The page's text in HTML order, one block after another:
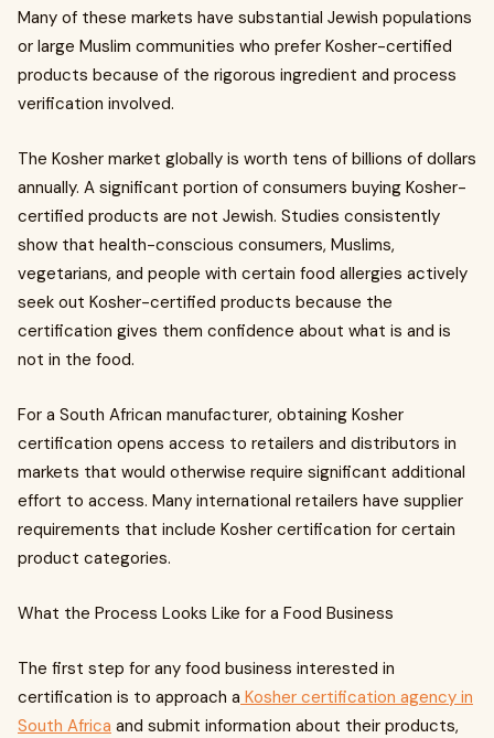
Many of these markets have substantial Jewish populations
or large Muslim communities who prefer Kosher-certified
products because of the rigorous ingredient and process
verification involved.
The Kosher market globally is worth tens of billions of dollars
annually. A significant portion of consumers buying Kosher-
certified products are not Jewish. Studies consistently
show that health-conscious consumers, Muslims,
vegetarians, and people with certain food allergies actively
seek out Kosher-certified products because the
certification gives them confidence about what is and is
not in the food.
For a South African manufacturer, obtaining Kosher
certification opens access to retailers and distributors in
markets that would otherwise require significant additional
effort to access. Many international retailers have supplier
requirements that include Kosher certification for certain
product categories.
What the Process Looks Like for a Food Business
The first step for any food business interested in
certification is to approach a Kosher certification agency in
South Africa and submit information about their products,